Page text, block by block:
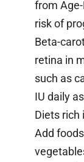
from
risk of
Beta-
retina in
such as
IU daily
Diets rich
Add